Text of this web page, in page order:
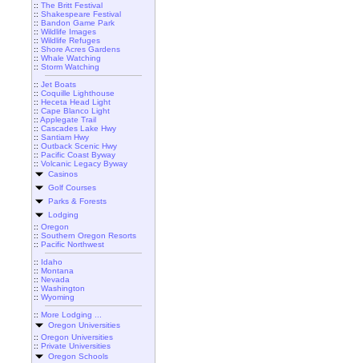
:: The Britt Festival
:: Shakespeare Festival
:: Bandon Game Park
:: Wildlife Images
:: Wildlife Refuges
:: Shore Acres Gardens
:: Whale Watching
:: Storm Watching
:: Jet Boats
:: Coquille Lighthouse
:: Heceta Head Light
:: Cape Blanco Light
:: Applegate Trail
:: Cascades Lake Hwy
:: Santiam Hwy
:: Outback Scenic Hwy
:: Pacific Coast Byway
:: Volcanic Legacy Byway
Casinos
Golf Courses
Parks & Forests
Lodging
:: Oregon
:: Southern Oregon Resorts
:: Pacific Northwest
:: Idaho
:: Montana
:: Nevada
:: Washington
:: Wyoming
:: More Lodging ...
Oregon Universities
:: Oregon Universities
:: Private Universities
Oregon Schools